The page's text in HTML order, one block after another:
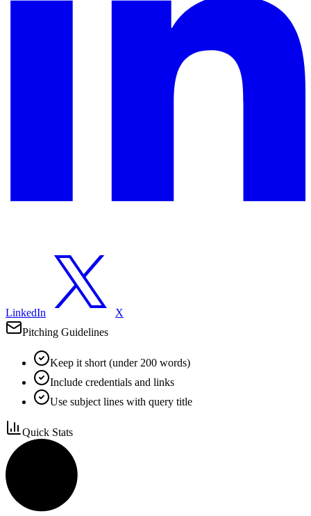
LinkedIn
X
Pitching Guidelines
Keep it short (under 200 words)
Include credentials and links
Use subject lines with query title
Quick Stats